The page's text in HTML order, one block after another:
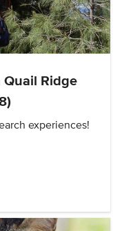
Ridge
experiences!